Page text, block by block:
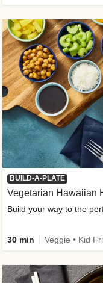
BUILD-A-PLATE
Vegetarian Hawaiian
Build your way to the
30 min Veggie • Kid